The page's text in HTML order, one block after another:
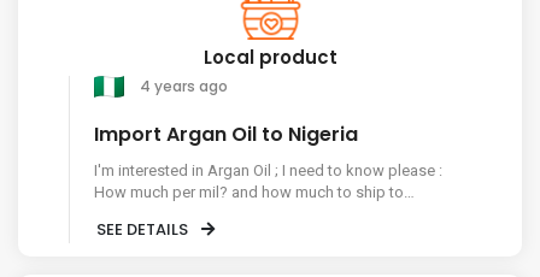
Local product
4 years ago
Import Argan Oil to Nigeria
I'm interested in Argan Oil ; I need to know please :
How much per mil? and how much to ship to
SEE DETAILS